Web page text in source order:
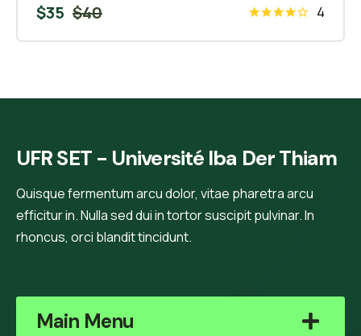
$40
$35 4
UFR SET - Université Iba Der Thiam
Quisque fermentum arcu dolor, vitae pharetra arcu
efficitur in. Nulla sed dui in tortor suscipit pulvinar. In
rhoncus, orci blandit tincidunt.
Main Menu